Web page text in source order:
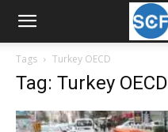
Tags Turkey OECD
Tag: Turkey OECD